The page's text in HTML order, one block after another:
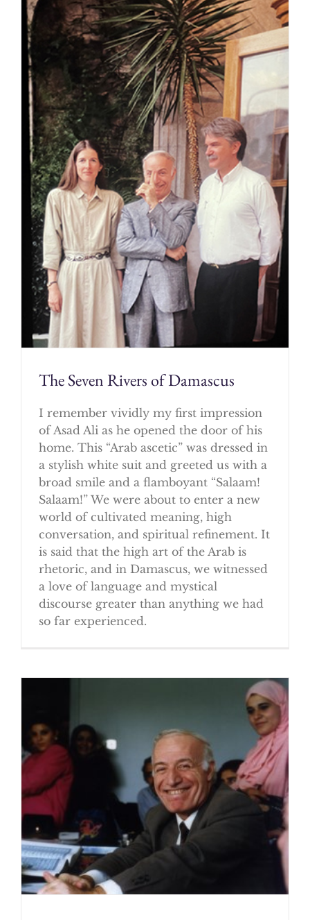
The Seven Rivers of Damascus
I remember vividly my first impression
of Asad Ali as he opened the door of his
home. This “Arab ascetic” was dressed in
a stylish white suit and greeted us with a
broad smile and a flamboyant “Salaam!
Salaam!” We were about to enter a new
world of cultivated meaning, high
conversation, and spiritual refinement. It
is said that the high art of the Arab is
rhetoric, and in Damascus, we witnessed
a love of language and mystical
discourse greater than anything we had
so far experienced.